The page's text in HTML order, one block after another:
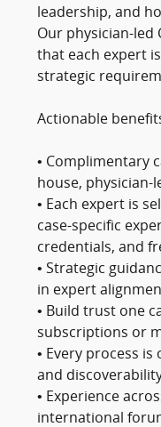
leadership, and
Our physician-led
that each expert
strategic
Actionable
• Complimentary
house, physician-
• Each expert is
case-specific
credentials, and
• Strategic
in expert
• Build trust one
subscriptions or
• Every process
and
• Experience
international